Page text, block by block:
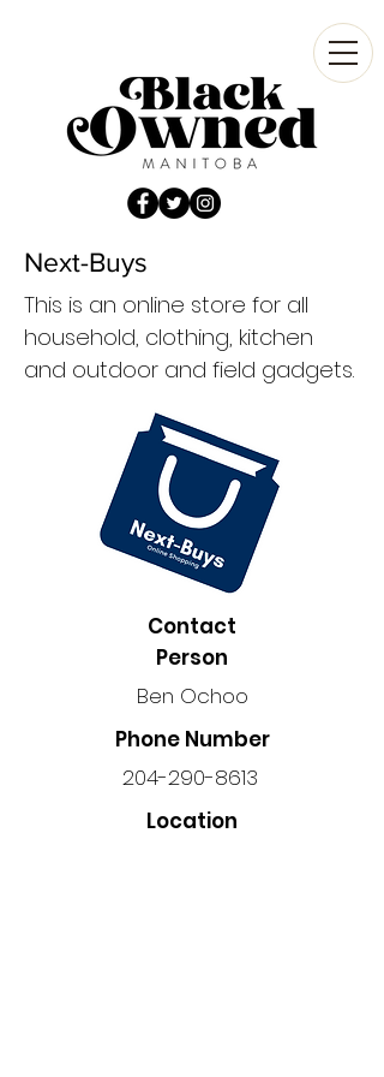
Next-Buys
This is an online store for all
household, clothing, kitchen
and outdoor and field gadgets.
Contact
Person
Ben Ochoo
Phone Number
204-290-8613
Location